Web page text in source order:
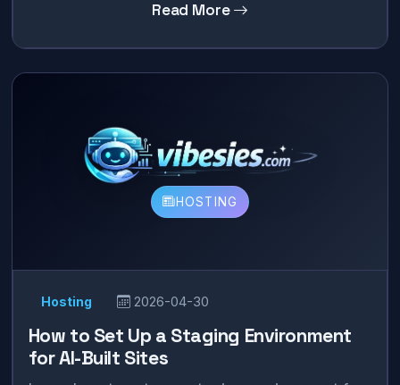
Read More
HOSTING
Hosting 2026-04-30
How to Set Up a Staging Environment
for AI-Built Sites